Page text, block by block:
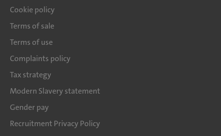
Cookie policy
Terms of sale
Terms of use
Complaints policy
Tax strategy
Modern Slavery statement
Gender pay
Recruitment Privacy Policy